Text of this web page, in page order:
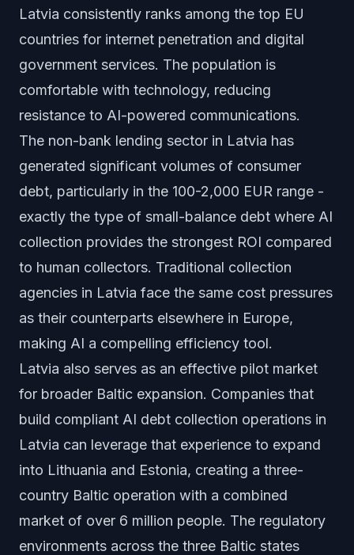
Latvia consistently ranks among the top EU
countries for internet penetration and digital
government services. The population is
comfortable with technology, reducing
resistance to AI-powered communications.
The non-bank lending sector in Latvia has
generated significant volumes of consumer
debt, particularly in the 100-2,000 EUR range -
exactly the type of small-balance debt where AI
collection provides the strongest ROI compared
to human collectors. Traditional collection
agencies in Latvia face the same cost pressures
as their counterparts elsewhere in Europe,
making AI a compelling efficiency tool.
Latvia also serves as an effective pilot market
for broader Baltic expansion. Companies that
build compliant AI debt collection operations in
Latvia can leverage that experience to expand
into Lithuania and Estonia, creating a three-
country Baltic operation with a combined
market of over 6 million people. The regulatory
environments across the three Baltic states